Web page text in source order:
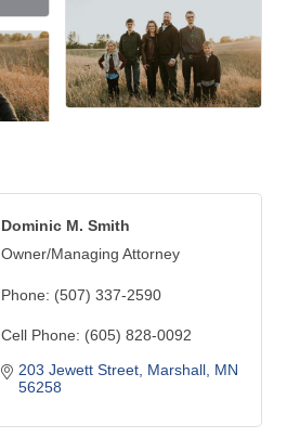
Dominic M. Smith
Owner/Managing Attorney
Phone: (507) 337-2590
Cell Phone: (605) 828-0092
203 Jewett Street Marshall MN
56258